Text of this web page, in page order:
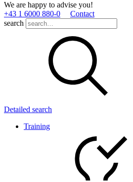
We are happy to advise you!
+43 1 6000 880­-0
Contact
search
Detailed search
Training